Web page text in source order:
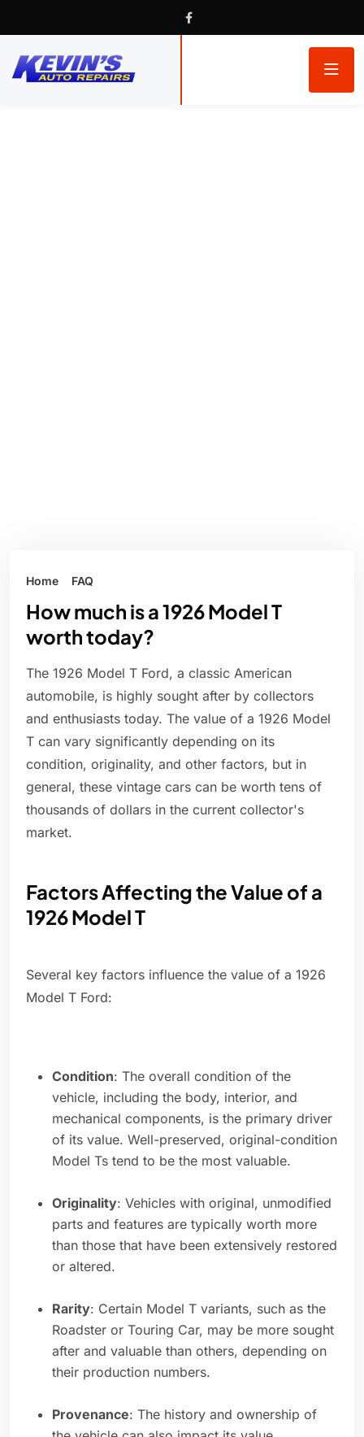
Home FAQ
How much is a 1926 Model T
worth today?
The 1926 Model T Ford, a classic American
automobile, is highly sought after by collectors
and enthusiasts today. The value of a 1926 Model
T can vary significantly depending on its
condition, originality, and other factors, but in
general, these vintage cars can be worth tens of
thousands of dollars in the current collector's
market.
Factors Affecting the Value of a
1926 Model T
Several key factors influence the value of a 1926
Model T Ford:
Condition: The overall condition of the
vehicle, including the body, interior, and
mechanical components, is the primary driver
of its value. Well-preserved, original-condition
Model Ts tend to be the most valuable.
Originality: Vehicles with original, unmodified
parts and features are typically worth more
than those that have been extensively restored
or altered.
Rarity: Certain Model T variants, such as the
Roadster or Touring Car, may be more sought
after and valuable than others, depending on
their production numbers.
Provenance: The history and ownership of